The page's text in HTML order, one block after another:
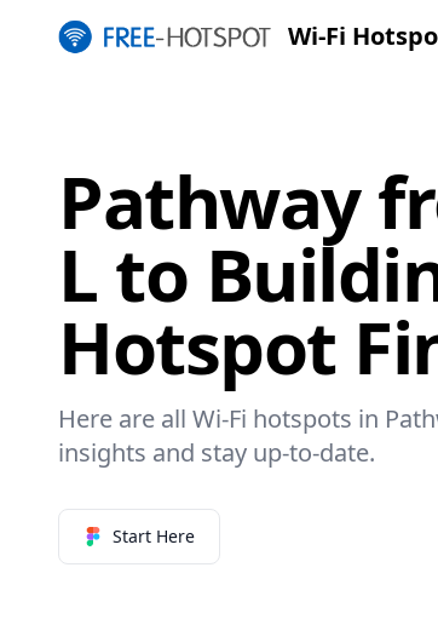
Wi-Fi
Pathway
L to
Hotspot
Here are all Wi-Fi hotspots in
insights and stay up-to-date.
Start Here